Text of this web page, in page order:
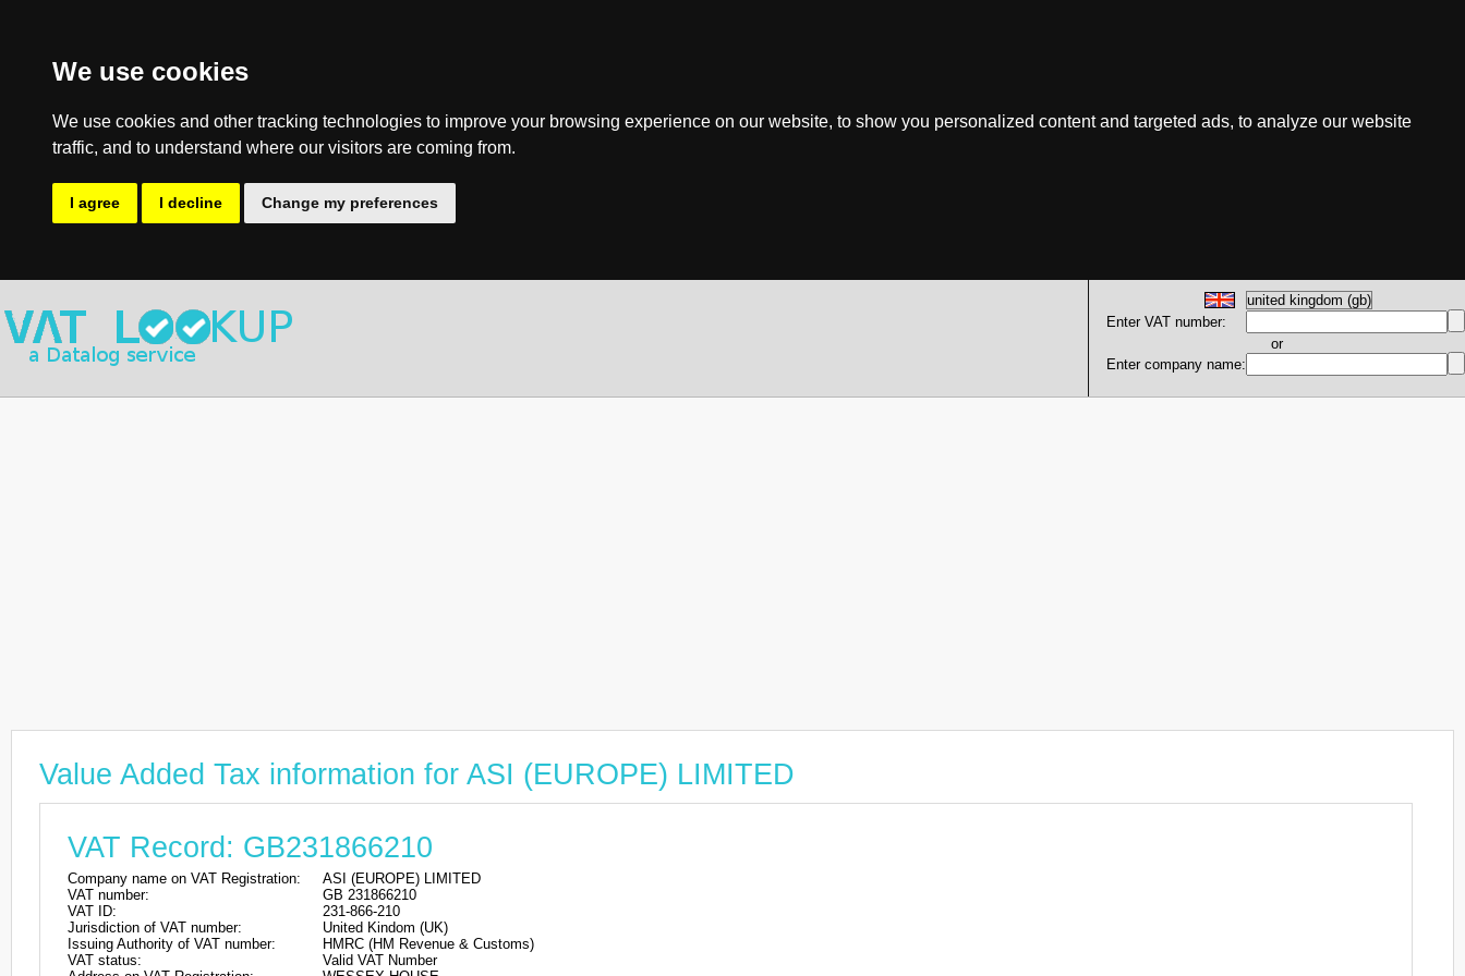
We use cookies
We use cookies and other tracking technologies to improve your browsing experience on our website, to show you personalized content and targeted ads, to analyze our website
traffic, and to understand where our visitors are coming from.
I agree I decline Change my preferences
Enter VAT number:
or
Enter company name:
Value Added Tax information for ASI (EUROPE) LIMITED
VAT Record: GB231866210
Company name on VAT Registration:
ASI (EUROPE) LIMITED
VAT number:
GB 231866210
VAT ID:
231-866-210
Jurisdiction of VAT number:
United Kindom (UK)
Issuing Authority of VAT number:
HMRC (HM Revenue & Customs)
VAT status:
Valid VAT Number